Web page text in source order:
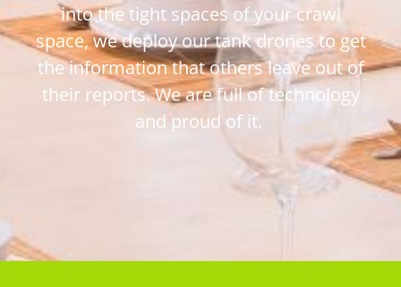
into the tight spaces of your crawl
space, we deploy our tank drones to get
the information that others leave out of
their reports. We are full of technology
and proud of it.